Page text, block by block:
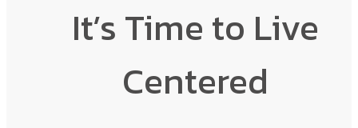
It’s Time to Live
Centered